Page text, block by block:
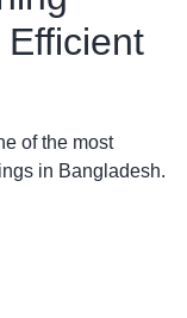
of the most
in Bangladesh.